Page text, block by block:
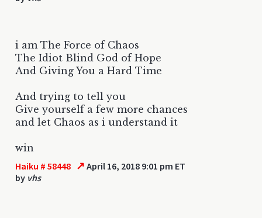
i am The Force of Chaos
The Idiot Blind God of Hope
And Giving You a Hard Time
And trying to tell you
Give yourself a few more chances
and let Chaos as i understand it
win
Haiku # 58448 ↗ April 16, 2018 9:01 pm ET
by vhs